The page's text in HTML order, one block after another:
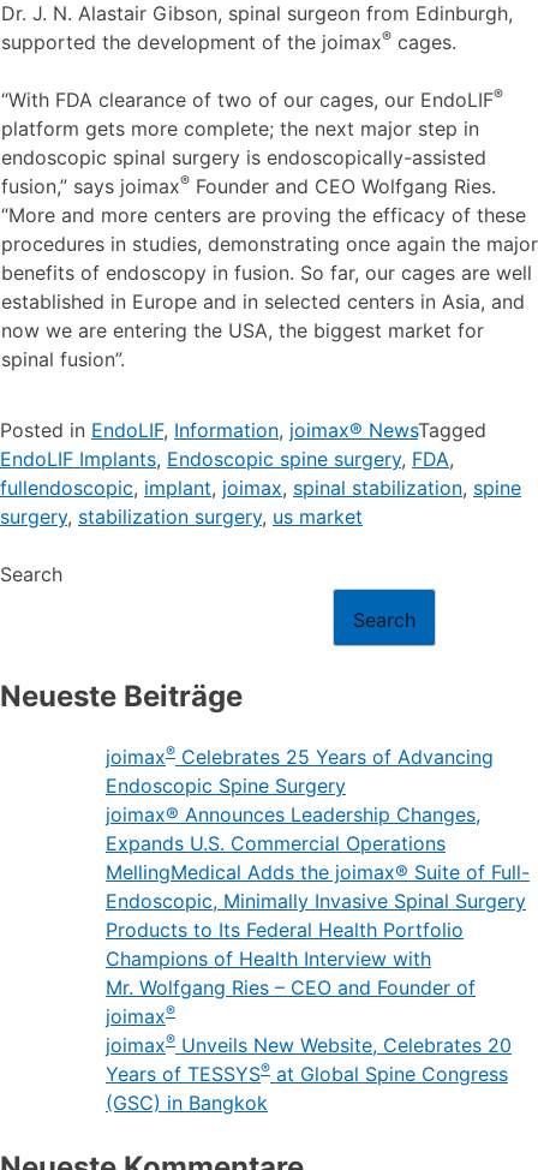
Dr. J. N. Alastair Gibson, spinal surgeon from Edinburgh,
supported the development of the joimax®cages.
“With FDA clearance of two of our cages, our EndoLIF®
platform gets more complete; the next major step in
endoscopic spinal surgery is endoscopically-assisted
fusion,” says joimax®Founder and CEO Wolfgang Ries.
“More and more centers are proving the efficacy of these
procedures in studies, demonstrating once again the major
benefits of endoscopy in fusion. So far, our cages are well
established in Europe and in selected centers in Asia, and
now we are entering the USA, the biggest market for
spinal fusion”.
Posted in EndoLIF, Information, joimax® NewsTagged
EndoLIF Implants, Endoscopic spine surgery, FDA,
fullendoscopic, implant, joimax, spinal stabilization, spine
surgery, stabilization surgery, us market
Search
Search
Neueste Beiträge
joimax® Celebrates 25 Years of Advancing
Endoscopic Spine Surgery
joimax® Announces Leadership Changes,
Expands U.S. Commercial Operations
MellingMedical Adds the joimax® Suite of Full-
Endoscopic, Minimally Invasive Spinal Surgery
Products to Its Federal Health Portfolio
Champions of Health Interview with
Mr. Wolfgang Ries – CEO and Founder of
joimax®
joimax® Unveils New Website, Celebrates 20
Years of TESSYS® at Global Spine Congress
(GSC) in Bangkok